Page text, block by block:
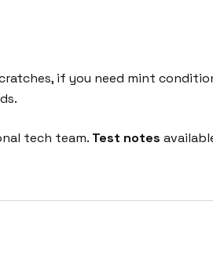
if you need mint
tech team. Test notes